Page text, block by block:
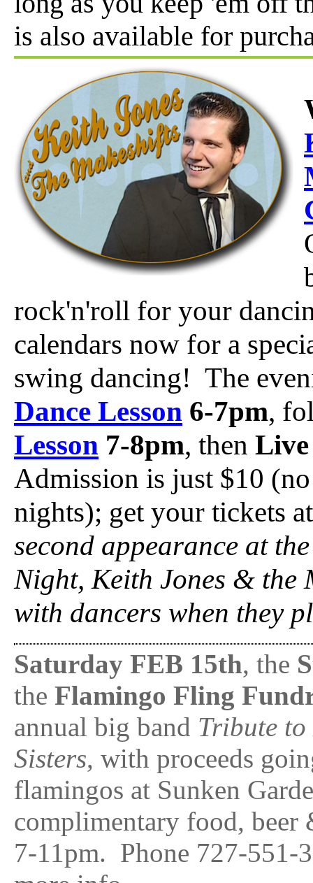
is also available for
rock'n'roll for your
calendars now for a
swing dancing! The
Dance Lesson 6-7pm,
Lesson 7-8pm, then
Admission is just $10 (no
nights); get your tickets
second appearance at
Night, Keith Jones & the
with dancers when they
Saturday FEB 15th, the
the Flamingo Fling
annual big band Tribute
Sisters, with proceeds
flamingos at Sunken
complimentary food, beer
7-11pm. Phone 727-